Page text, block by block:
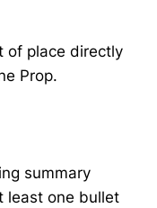
of place directly
Prop.
summary
least one bullet